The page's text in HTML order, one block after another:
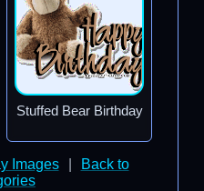
Stuffed Bear Birthday
Images
Back to